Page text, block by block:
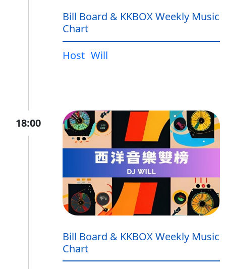
Bill Board & KKBOX Weekly Music
Chart
Host Will
18:00
Bill Board & KKBOX Weekly Music
Chart